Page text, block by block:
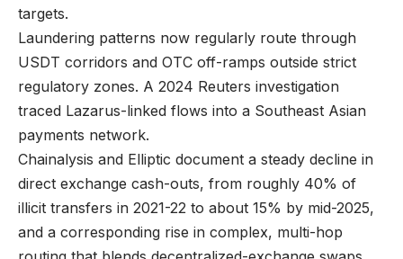
targets.
Laundering patterns now regularly route through
USDT corridors and OTC off-ramps outside strict
regulatory zones. A 2024 Reuters investigation
traced Lazarus-linked flows into a Southeast Asian
payments network.
Chainalysis and Elliptic document a steady decline in
direct exchange cash-outs, from roughly 40% of
illicit transfers in 2021-22 to about 15% by mid-2025,
and a corresponding rise in complex, multi-hop